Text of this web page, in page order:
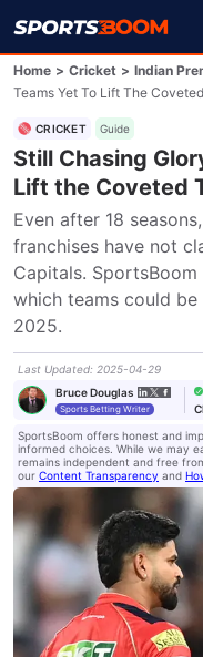
Home > Cricket > Indian
Teams Yet To Lift The
CRICKET Guide
Still Chasing
Lift the Coveted
Even after 18
franchises have not
Capitals.
which teams could
2025.
Last Updated: 2025-04-29
Bruce Douglas
Sports Betting Writer
SportsBoom offers honest and
informed choices. While we may
remains independent and free
our Content Transparency and